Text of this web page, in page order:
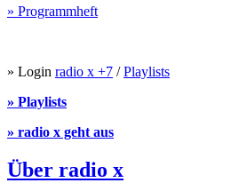
» Programmheft
» Login radio x +7 /Playlists
» Playlists
» radio x geht aus
Über radio x